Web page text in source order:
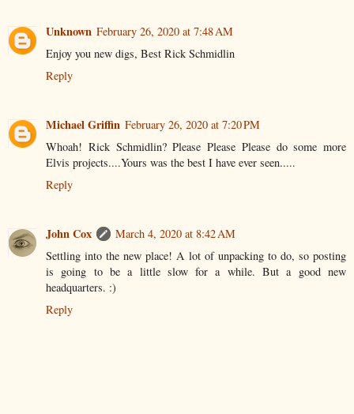
Unknown February 26, 2020 at 7:48 AM
Enjoy you new digs, Best Rick Schmidlin
Reply
Michael Griffin February 26, 2020 at 7:20 PM
Whoah! Rick Schmidlin? Please Please Please do some more
Elvis projects....Yours was the best I have ever seen.....
Reply
John Cox
March 4, 2020 at 8:42 AM
Settling into the new place! A lot of unpacking to do, so posting
is going to be a little slow for a while. But a good new
headquarters. :)
Reply